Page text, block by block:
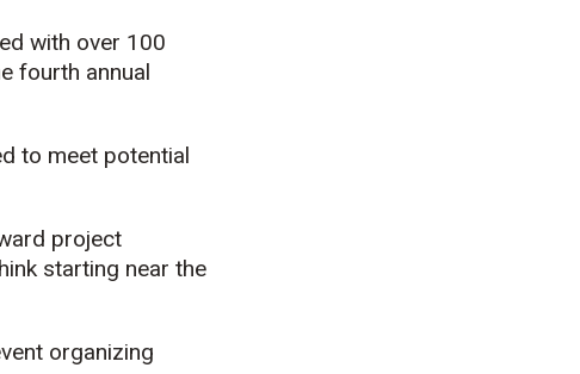
with over 100
fourth annual
to meet potential
project
starting near the
organizing